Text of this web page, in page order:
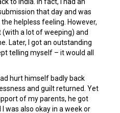
that day and was
helpless feeling. However,
(with a lot of weeping) and
Later, I got an outstanding
telling myself – it would all
hurt himself badly back
and guilt returned. Yet
of my parents, he got
was also okay in a week or